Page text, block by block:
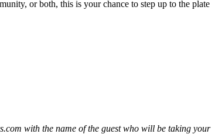
or both, this is your chance to step up to the plate
with the name of the guest who will be taking your